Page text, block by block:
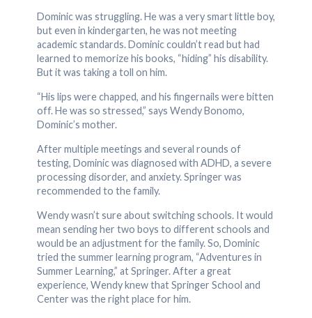
Dominic was struggling. He was a very smart little boy,
but even in kindergarten, he was not meeting
academic standards. Dominic couldn’t read but had
learned to memorize his books, “hiding” his disability.
But it was taking a toll on him.
“His lips were chapped, and his fingernails were bitten
off. He was so stressed,” says Wendy Bonomo,
Dominic’s mother.
After multiple meetings and several rounds of
testing, Dominic was diagnosed with ADHD, a severe
processing disorder, and anxiety. Springer was
recommended to the family.
Wendy wasn’t sure about switching schools. It would
mean sending her two boys to different schools and
would be an adjustment for the family. So, Dominic
tried the summer learning program, “Adventures in
Summer Learning,” at Springer. After a great
experience, Wendy knew that Springer School and
Center was the right place for him.